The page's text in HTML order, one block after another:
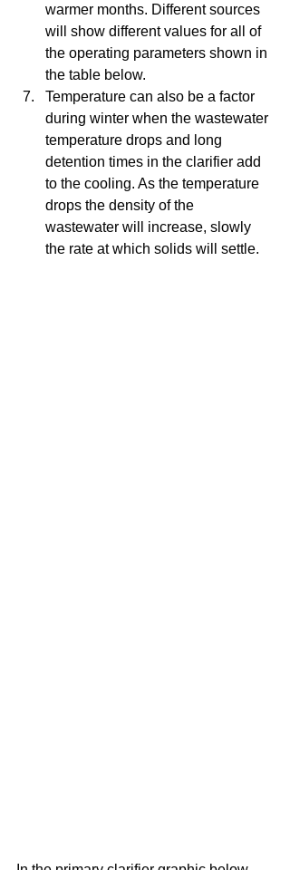
warmer months. Different sources
will show different values for all of
the operating parameters shown in
the table below.
Temperature can also be a factor
during winter when the wastewater
temperature drops and long
detention times in the clarifier add
to the cooling. As the temperature
drops the density of the
wastewater will increase, slowly
the rate at which solids will settle.